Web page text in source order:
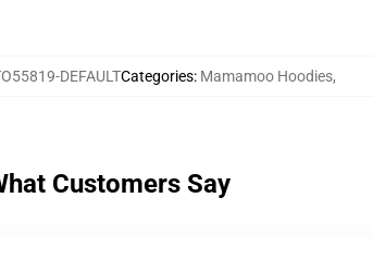
DEFAULTCategories: Mamamoo Hoodies,
Customers Say